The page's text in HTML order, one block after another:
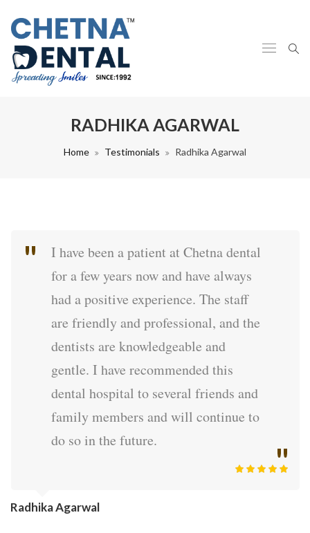
RADHIKA AGARWAL
Home Testimonials Radhika Agarwal
I have been a patient at Chetna dental
for a few years now and have always
had a positive experience. The staff
are friendly and professional, and the
dentists are knowledgeable and
gentle. I have recommended this
dental hospital to several friends and
family members and will continue to
do so in the future.
Radhika Agarwal